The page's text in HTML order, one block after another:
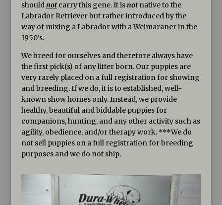
shouldnotcarry this gene. It isnotnative to the
Labrador Retriever but rather introduced by the
way of mixing a Labrador with a Weimaraner in the
1950’s.
We breed for ourselves and therefore always have
the first pick(s) of any litter born. Our puppies are
very rarely placed on a full registration for showing
and breeding. If we do, it is to established, well-
known show homes only. Instead, we provide
healthy, beautiful and biddable puppies for
companions, hunting, and any other activity such as
agility, obedience, and/or therapy work. ***We do
not sell puppies on a full registration for breeding
purposes and we do not ship.